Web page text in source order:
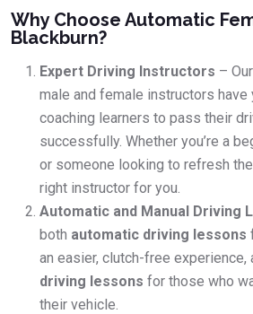
Why Choose Automatic
Blackburn?
Expert Driving Instructors – Our
male and female instructors
coaching learners to pass their
successfully. Whether you’re a
or someone looking to refresh
right instructor for you.
Automatic and Manual Driving
both automatic driving lessons
an easier, clutch-free experience,
driving lessons for those who
their vehicle.